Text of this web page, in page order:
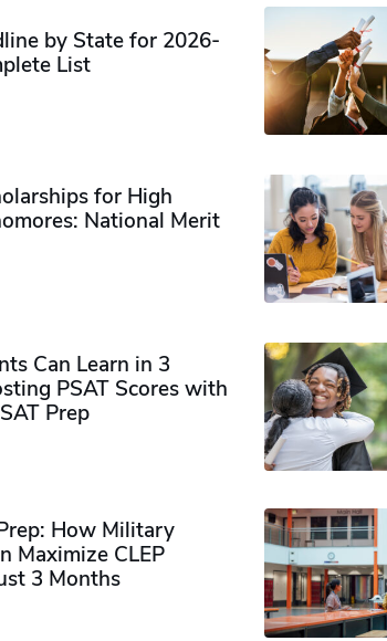
by State for 2026-
List
for High
National Merit
Can Learn in 3
PSAT Scores with
Prep
How Military
Maximize CLEP
3 Months